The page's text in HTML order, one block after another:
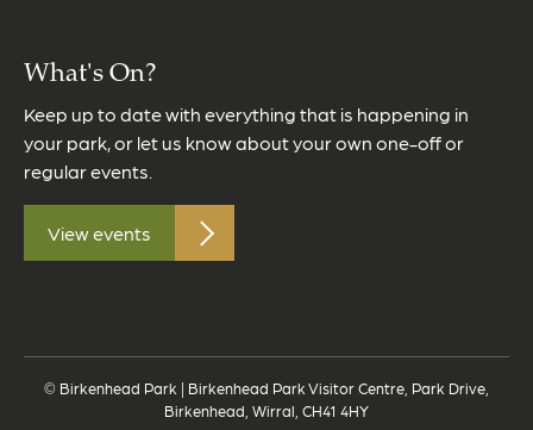
What's On?
Keep up to date with everything that is happening in
your park, or let us know about your own one-off or
regular events.
View events
© Birkenhead Park | Birkenhead Park Visitor Centre, Park Drive,
Birkenhead, Wirral, CH41 4HY